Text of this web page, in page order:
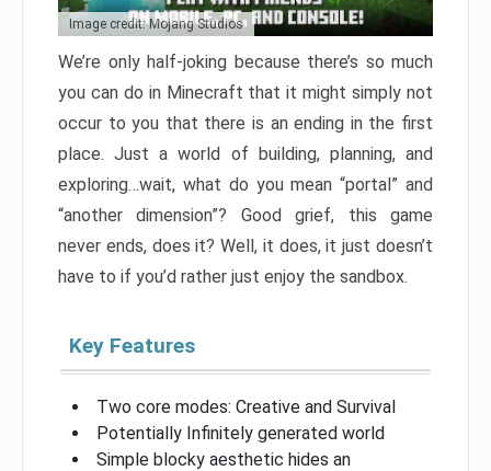
Image credit: Mojang Studios
We’re only half-joking because there’s so much
you can do in Minecraft that it might simply not
occur to you that there is an ending in the first
place. Just a world of building, planning, and
exploring…wait, what do you mean “portal” and
“another dimension”? Good grief, this game
never ends, does it? Well, it does, it just doesn’t
have to if you’d rather just enjoy the sandbox.
Key Features
Two core modes: Creative and Survival
Potentially Infinitely generated world
Simple blocky aesthetic hides an